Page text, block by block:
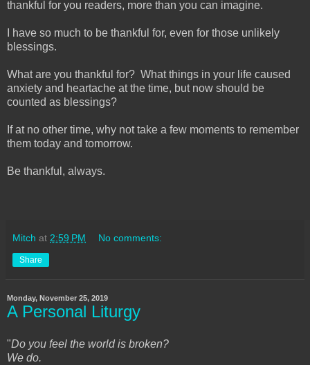
thankful for you readers, more than you can imagine.
I have so much to be thankful for, even for those unlikely
blessings.
What are you thankful for? What things in your life caused
anxiety and heartache at the time, but now should be
counted as blessings?
If at no other time, why not take a few moments to remember
them today and tomorrow.
Be thankful, always.
Mitch at 2:59 PM No comments:
Share
Monday, November 25, 2019
A Personal Liturgy
"Do you feel the world is broken?
We do.